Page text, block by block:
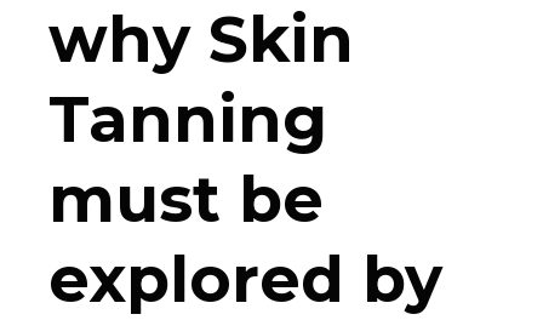
why Skin
Tanning
must be
explored by